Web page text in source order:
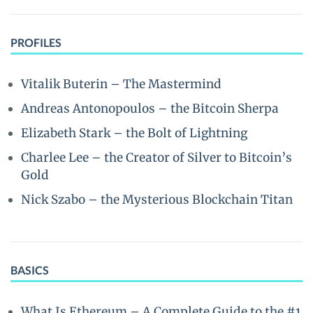
PROFILES
Vitalik Buterin – The Mastermind
Andreas Antonopoulos – the Bitcoin Sherpa
Elizabeth Stark – the Bolt of Lightning
Charlee Lee – the Creator of Silver to Bitcoin’s
Gold
Nick Szabo – the Mysterious Blockchain Titan
BASICS